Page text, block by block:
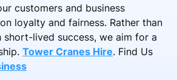
customers and business
loyalty and fairness. Rather than
lived success, we aim for a
Tower Cranes Hire. Find Us